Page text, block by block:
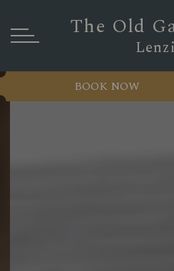
The Old
BOOK NOW